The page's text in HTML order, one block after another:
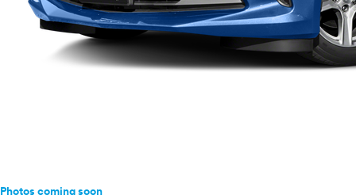
Photos coming soon